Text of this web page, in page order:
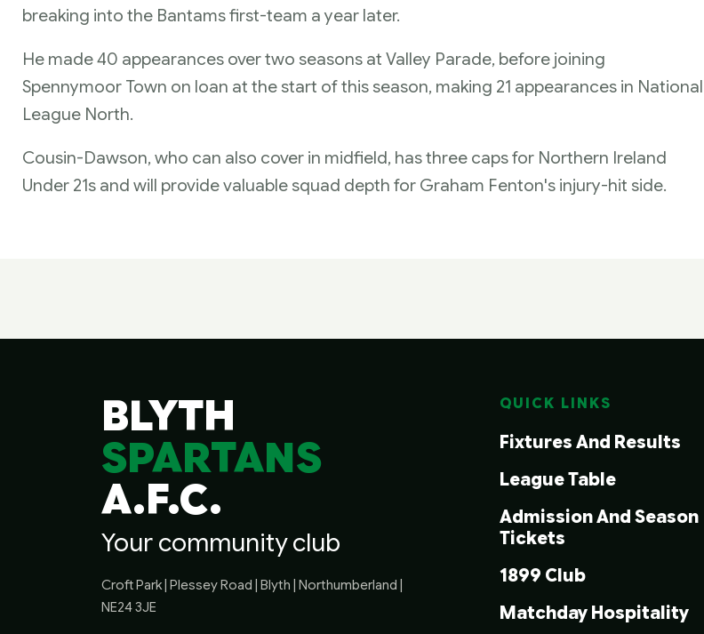
breaking into the Bantams first-team a year later.
He made 40 appearances over two seasons at Valley Parade, before joining
Spennymoor Town on loan at the start of this season, making 21 appearances in National
League North.
Cousin-Dawson, who can also cover in midfield, has three caps for Northern Ireland
Under 21s and will provide valuable squad depth for Graham Fenton's injury-hit side.
BLYTH
SPARTANS
A.F.C.
Your community club
Croft Park | Plessey Road | Blyth | Northumberland |
NE24 3JE
QUICK LINKS
Fixtures And Results
League Table
Admission And Season
Tickets
1899 Club
Matchday Hospitality